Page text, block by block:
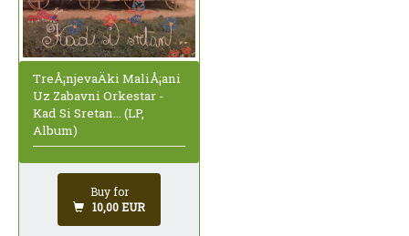
TreÅ¡njevaÄki MaliÅ¡ani
Uz Zabavni Orkestar -
Kad Si Sretan... (LP,
Album)
Buy for
10,00 EUR